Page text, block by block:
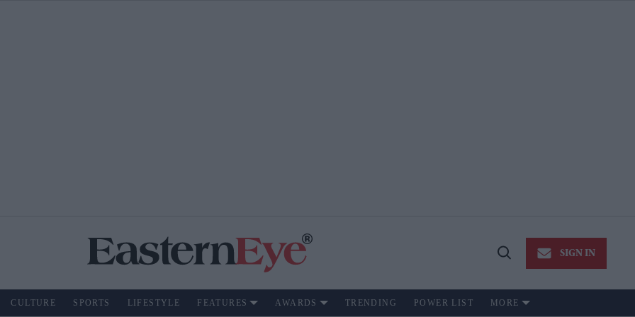
Open
SIGN IN
CULTURE SPORTS LIFESTYLE FEATURES AWARDS TRENDING POWER LIST MORE